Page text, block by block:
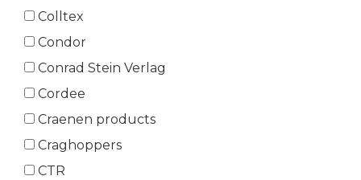
Colltex
Condor
Conrad Stein Verlag
Cordee
Craenen products
Craghoppers
CTR